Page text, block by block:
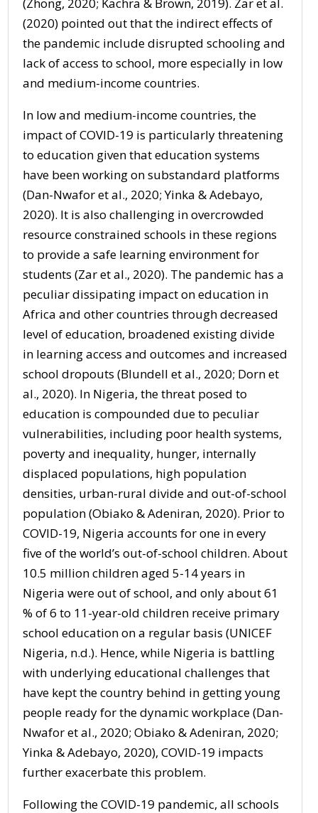
(2020) pointed out that the indirect effects of
the pandemic include disrupted schooling and
lack of access to school, more especially in low
and medium-income countries.
In low and medium-income countries, the
impact of COVID-19 is particularly threatening
to education given that education systems
have been working on substandard platforms
(Dan-Nwafor et al., 2020; Yinka & Adebayo,
2020). It is also challenging in overcrowded
resource constrained schools in these regions
to provide a safe learning environment for
students (Zar et al., 2020). The pandemic has a
peculiar dissipating impact on education in
Africa and other countries through decreased
level of education, broadened existing divide
in learning access and outcomes and increased
school dropouts (Blundell et al., 2020; Dorn et
al., 2020). In Nigeria, the threat posed to
education is compounded due to peculiar
vulnerabilities, including poor health systems,
poverty and inequality, hunger, internally
displaced populations, high population
densities, urban-rural divide and out-of-school
population (Obiako & Adeniran, 2020). Prior to
COVID-19, Nigeria accounts for one in every
five of the world’s out-of-school children. About
10.5 million children aged 5-14 years in
Nigeria were out of school, and only about 61
% of 6 to 11-year-old children receive primary
school education on a regular basis (UNICEF
Nigeria, n.d.). Hence, while Nigeria is battling
with underlying educational challenges that
have kept the country behind in getting young
people ready for the dynamic workplace (Dan-
Nwafor et al., 2020; Obiako & Adeniran, 2020;
Yinka & Adebayo, 2020), COVID-19 impacts
further exacerbate this problem.
Following the COVID-19 pandemic, all schools